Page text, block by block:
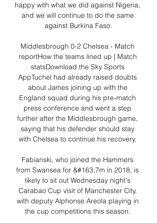
happy with what we did against Nigeria,
and we will continue to do the same
against Burkina Faso.
Middlesbrough 0-2 Chelsea - Match
reportHow the teams lined up | Match
statsDownload the Sky Sports
AppTuchel had already raised doubts
about James joining up with the
England squad during his pre-match
press conference and went a step
further after the Middlesbrough game,
saying that his defender should stay
with Chelsea to continue his recovery.
Fabianski, who joined the Hammers
from Swansea for &#163;7m in 2018, is
likely to sit out Wednesday night's
Carabao Cup visit of Manchester City,
with deputy Alphonse Areola playing in
the cup competitions this season.